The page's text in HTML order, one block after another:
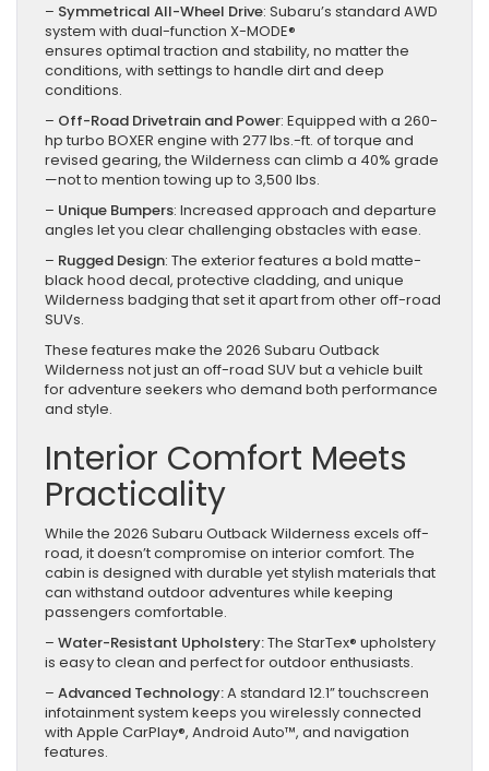
– Symmetrical All-Wheel Drive: Subaru’s standard AWD
system with dual-function X-MODE®
ensures optimal traction and stability, no matter the
conditions, with settings to handle dirt and deep
conditions.
– Off-Road Drivetrain and Power: Equipped with a 260-
hp turbo BOXER engine with 277 lbs.-ft. of torque and
revised gearing, the Wilderness can climb a 40% grade
—not to mention towing up to 3,500 lbs.
– Unique Bumpers: Increased approach and departure
angles let you clear challenging obstacles with ease.
– Rugged Design: The exterior features a bold matte-
black hood decal, protective cladding, and unique
Wilderness badging that set it apart from other off-road
SUVs.
These features make the 2026 Subaru Outback
Wilderness not just an off-road SUV but a vehicle built
for adventure seekers who demand both performance
and style.
Interior Comfort Meets
Practicality
While the 2026 Subaru Outback Wilderness excels off-
road, it doesn’t compromise on interior comfort. The
cabin is designed with durable yet stylish materials that
can withstand outdoor adventures while keeping
passengers comfortable.
– Water-Resistant Upholstery:The StarTex® upholstery
is easy to clean and perfect for outdoor enthusiasts.
– Advanced Technology:A standard 12.1” touchscreen
infotainment system keeps you wirelessly connected
with Apple CarPlay®, Android Auto™, and navigation
features.